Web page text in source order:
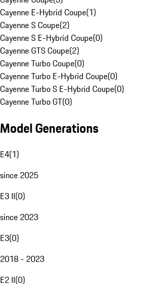
Cayenne E-Hybrid Coupe(1)
Cayenne S Coupe(2)
Cayenne S E-Hybrid Coupe(0)
Cayenne GTS Coupe(2)
Cayenne Turbo Coupe(0)
Cayenne Turbo E-Hybrid Coupe(0)
Cayenne Turbo S E-Hybrid Coupe(0)
Cayenne Turbo GT(0)
Model Generations
E4(1)
since 2025
E3 II(0)
since 2023
E3(0)
2018 - 2023
E2 II(0)